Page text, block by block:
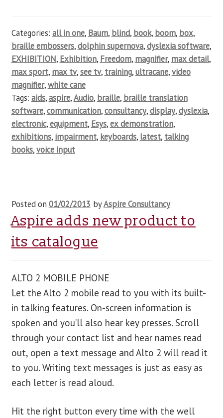
Categories: all in one, Baum, blind, book, boom, box,
braille embossers,dolphin supernova,dyslexia software,
EXHIBITION, Exhibition, Freedom, magnifier, max detail,
max sport, max tv,see tv, training,ultracane,video
magnifier,white cane
Tags: aids,aspire,Audio, braille, braille translation
software,communication,consultancy,display,dyslexia,
electronic,equipment, Esys,ex demonstration,
exhibitions, impairment, keyboards, latest, talking
books,voice input
Posted on 01/02/2013 byAspire Consultancy
Aspire adds new product to
its catalogue
ALTO 2 MOBILE PHONE
Let the Alto 2 mobile read to you with its built-
in talking features. On-screen information is
spoken and you’ll also hear key presses. Scroll
through your contact list and hear names read
out, open a text message and Alto 2 will read it
to you. Writing text messages is just as easy as
each letter is read aloud.
Hit the right button every time with the well